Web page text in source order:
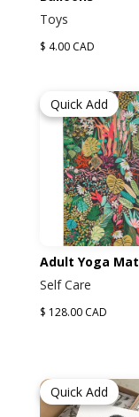
Toys
$ 4.00 CAD
Quick Add
Adult Yoga Mat
Self Care
$ 128.00 CAD
Quick Add